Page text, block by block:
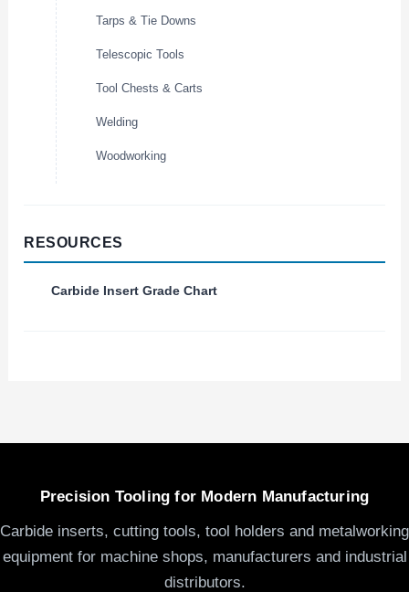
Tarps & Tie Downs
Telescopic Tools
Tool Chests & Carts
Welding
Woodworking
RESOURCES
Carbide Insert Grade Chart
Precision Tooling for Modern Manufacturing
Carbide inserts, cutting tools, tool holders and metalworking
equipment for machine shops, manufacturers and industrial
distributors.